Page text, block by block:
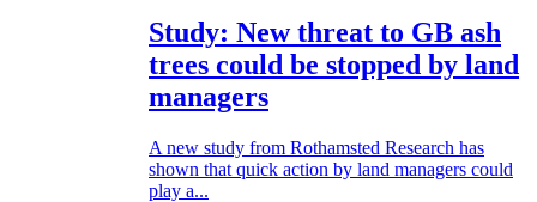
Study: New threat to GB ash
trees could be stopped by land
managers
A new study from Rothamsted Research has
shown that quick action by land managers could
play a...